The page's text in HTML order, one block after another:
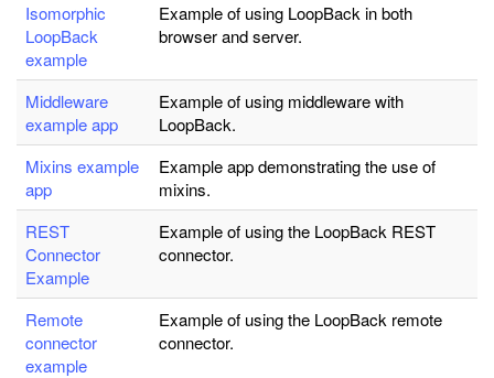
Isomorphic
LoopBack
example
Example of using LoopBack in both
browser and server.
Middleware
example app
Example of using middleware with
LoopBack.
Mixins example
app
Example app demonstrating the use of
mixins.
REST
Connector
Example
Example of using the LoopBack REST
connector.
Remote
connector
example
Example of using the LoopBack remote
connector.